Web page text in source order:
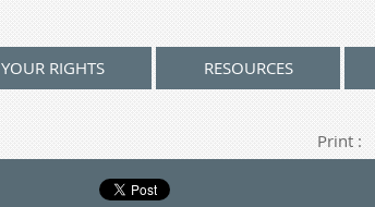
YOUR RIGHTS RESOURCES
Print :